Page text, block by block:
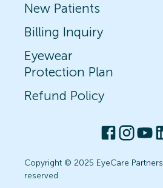
New Patients
Billing Inquiry
Eyewear
Protection Plan
Refund Policy
Copyright © 2025 EyeCare Partners
reserved.